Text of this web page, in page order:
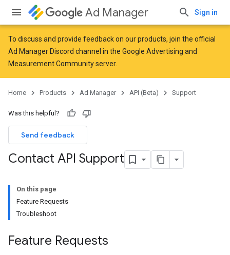
Ad Manager Sign in
To discuss and provide feedback on our products, join the official
Ad Manager Discord channel in the Google Advertising and
Measurement Communityserver.
Home Products Ad Manager API (Beta) Support
Was this helpful?
Send feedback
Contact API Support
On this page
Feature Requests
Troubleshoot
Feature Requests